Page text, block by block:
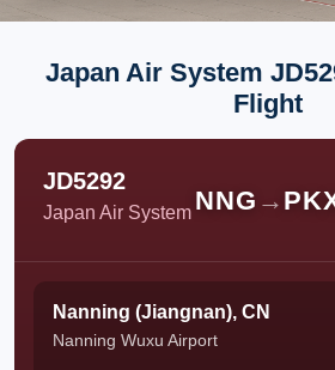
Japan Air System
Flight
JD5292
Japan Air System NNG →
Nanning (Jiangnan), CN
Nanning Wuxu Airport